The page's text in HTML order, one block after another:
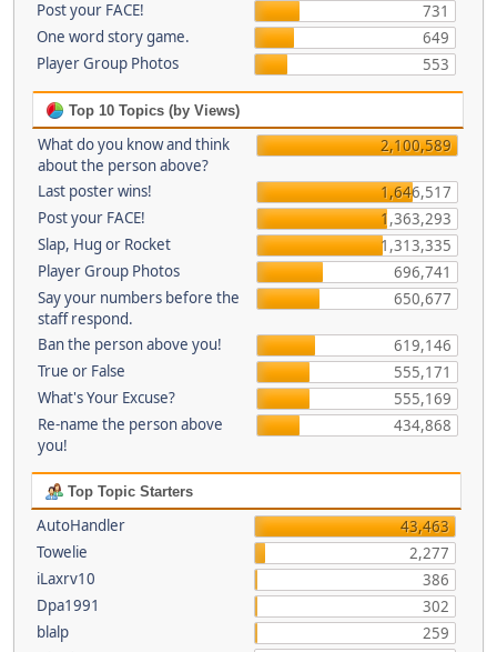
Post your FACE!
731
One word story game.
649
Player Group Photos
553
Top 10 Topics (by Views)
What do you know and think
about the person above?
2,100,589
Last poster wins!
1,646,517
Post your FACE!
1,363,293
Slap, Hug or Rocket
1,313,335
Player Group Photos
696,741
Say your numbers before the
staff respond.
650,677
Ban the person above you!
619,146
True or False
555,171
What's Your Excuse?
555,169
Re-name the person above
you!
434,868
Top Topic Starters
AutoHandler
43,463
Towelie
2,277
iLaxrv10
386
Dpa1991
302
blalp
259